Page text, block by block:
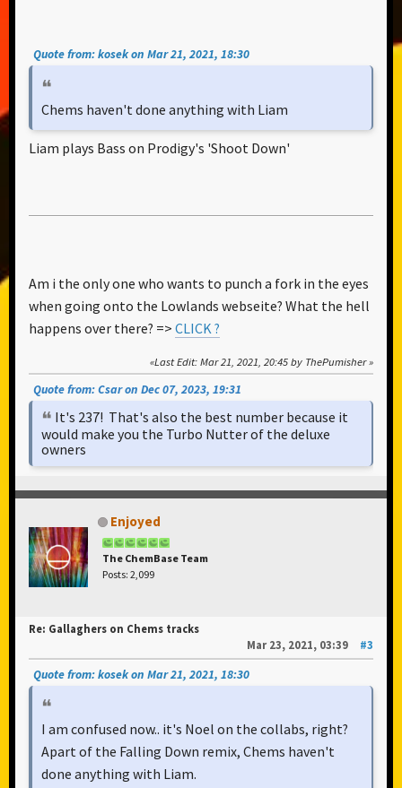
Quote from: kosek on Mar 21, 2021, 18:30
Chems haven't done anything with Liam
Liam plays Bass on Prodigy's 'Shoot Down'
Am i the only one who wants to punch a fork in the eyes
when going onto the Lowlands webseite? What the hell
happens over there? => CLICK ?
Last Edit: Mar 21, 2021, 20:45 by ThePumisher
Quote from: Csar on Dec 07, 2023, 19:31
It's 237! That's also the best number because it
would make you the Turbo Nutter of the deluxe
owners
Enjoyed
The ChemBase Team
Posts: 2,099
Re: Gallaghers on Chems tracks
Mar 23, 2021, 03:39
#3
Quote from: kosek on Mar 21, 2021, 18:30
I am confused now.. it's Noel on the collabs, right?
Apart of the Falling Down remix, Chems haven't
done anything with Liam.